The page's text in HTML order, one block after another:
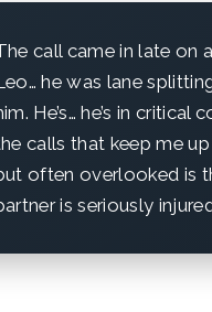
call came in late on
he was lane
He’s… he’s in
calls that keep me
often overlooked is
is seriously